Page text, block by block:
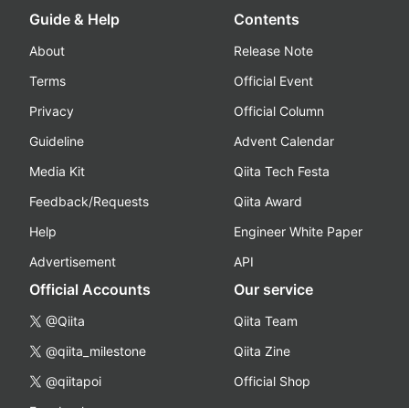
Guide & Help
About
Terms
Privacy
Guideline
Media Kit
Feedback/Requests
Help
Advertisement
Contents
Release Note
Official Event
Official Column
Advent Calendar
Qiita Tech Festa
Qiita Award
Engineer White Paper
API
Official Accounts
@Qiita
@qiita_milestone
@qiitapoi
Our service
Qiita Team
Qiita Zine
Official Shop